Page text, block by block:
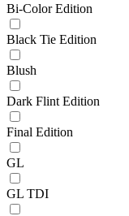
Bi-Color Edition
Black Tie Edition
Blush
Dark Flint Edition
Final Edition
GL
GL TDI